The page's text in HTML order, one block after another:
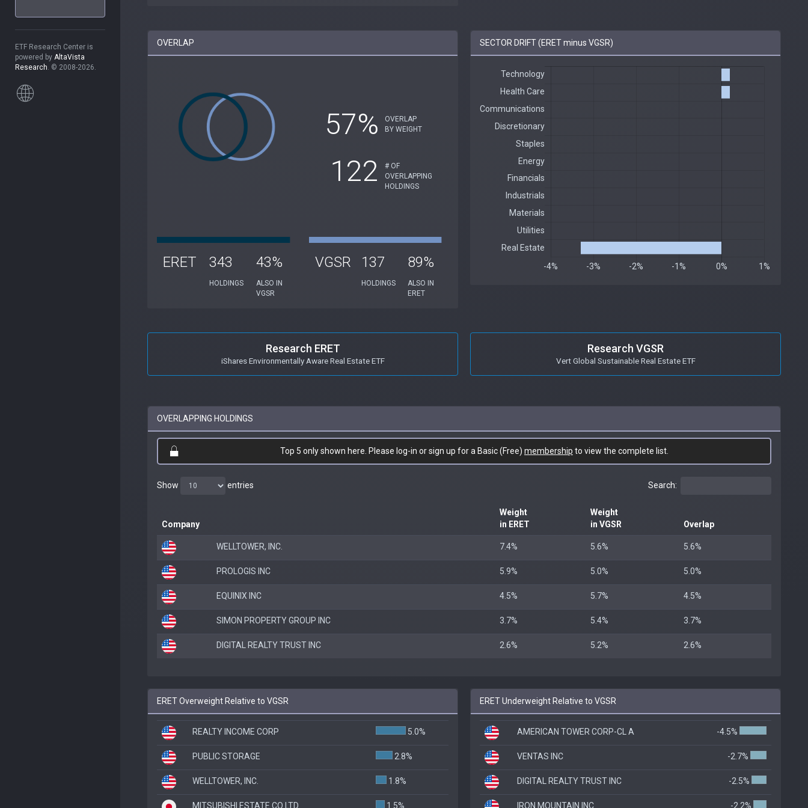
ETF Research Center is
powered by AltaVista
Research. © 2008-2026.
OVERLAP
57%
OVERLAP
BY WEIGHT
122
# OF
OVERLAPPING
HOLDINGS
ERET 343
HOLDINGS
43%
ALSO IN
VGSR
VGSR 137
HOLDINGS
89%
ALSO IN
ERET
SECTOR DRIFT (ERET minus VGSR)
Research ERET
iShares Environmentally Aware Real Estate ETF
Research VGSR
Vert Global Sustainable Real Estate ETF
OVERLAPPING HOLDINGS
Top 5 only shown here. Please log-in or sign up for a Basic (Free) membership to view the complete list.
Show entries Search:
Company
Weight
in ERET
Weight
in VGSR
Overlap
WELLTOWER, INC. 7.4% 5.6% 5.6%
PROLOGIS INC 5.9% 5.0% 5.0%
EQUINIX INC 4.5% 5.7% 4.5%
SIMON PROPERTY GROUP INC 3.7% 5.4% 3.7%
DIGITAL REALTY TRUST INC 2.6% 5.2% 2.6%
ERET Overweight Relative to VGSR
REALTY INCOME CORP 5.0%
PUBLIC STORAGE 2.8%
WELLTOWER, INC. 1.8%
MITSUBISHI ESTATE CO LTD 1.5%
ERET Underweight Relative to VGSR
AMERICAN TOWER CORP-CL A -4.5%
VENTAS INC -2.7%
DIGITAL REALTY TRUST INC -2.5%
IRON MOUNTAIN INC -2.2%